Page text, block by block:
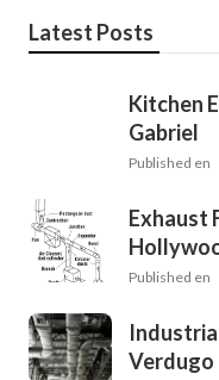
Latest Posts
Kitchen
Gabriel
Published en
Exhaust
Published en
Verdugo